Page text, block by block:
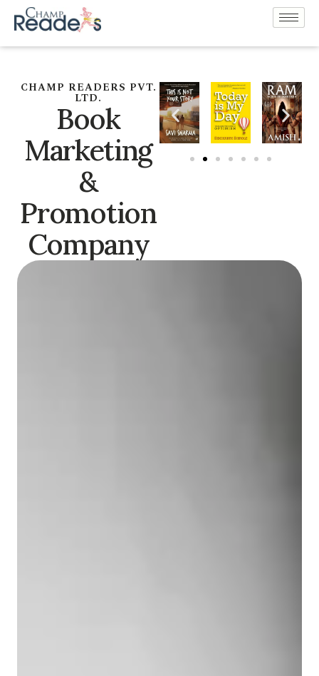
CHAMP READERS PVT.
LTD.
Book
Marketing
&
Promotion
Company